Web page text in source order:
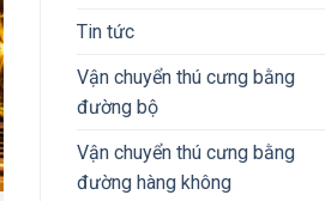
Tin tức
Vận chuyển thú cưng bằng
đường bộ
Vận chuyển thú cưng bằng
đường hàng không